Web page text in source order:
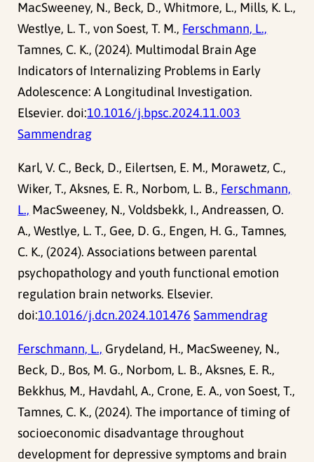
MacSweeney, N., Beck, D., Whitmore, L., Mills, K. L.,
Westlye, L. T., von Soest, T. M., Ferschmann, L.,
Tamnes, C. K., (2024). Multimodal Brain Age
Indicators of Internalizing Problems in Early
Adolescence: A Longitudinal Investigation.
Elsevier. doi:10.1016/j.bpsc.2024.11.003
Sammendrag
Karl, V. C., Beck, D., Eilertsen, E. M., Morawetz, C.,
Wiker, T., Aksnes, E. R., Norbom, L. B., Ferschmann,
L., MacSweeney, N., Voldsbekk, I., Andreassen, O.
A., Westlye, L. T., Gee, D. G., Engen, H. G., Tamnes,
C. K., (2024). Associations between parental
psychopathology and youth functional emotion
regulation brain networks. Elsevier.
doi:10.1016/j.dcn.2024.101476 Sammendrag
Ferschmann, L., Grydeland, H., MacSweeney, N.,
Beck, D., Bos, M. G., Norbom, L. B., Aksnes, E. R.,
Bekkhus, M., Havdahl, A., Crone, E. A., von Soest, T.,
Tamnes, C. K., (2024). The importance of timing of
socioeconomic disadvantage throughout
development for depressive symptoms and brain